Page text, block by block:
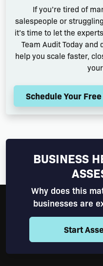
If you’re tired of
salespeople or
it’s time to let the
Team Audit Today
help you scale faster,
Schedule Your
BUSINESS
Why does this
businesses are
Start